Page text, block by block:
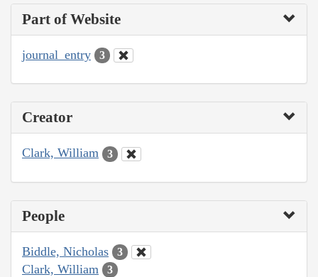
Part of Website
journal_entry 3
Creator
Clark, William 3
People
Biddle, Nicholas 3
Clark, William 3